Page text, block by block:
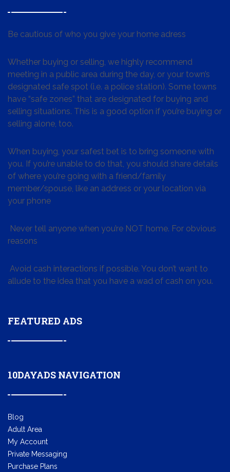
Be cautious of who you give your home adress
Whether buying or selling, we highly recommend
meeting in a public area during the day, or your town’s
designated safe spot (i.e. a police station). Some towns
have “safe zones” that are designated for buying and
selling situations. This is a good option if you’re buying or
selling alone, too.
When buying, your safest bet is to bring someone with
you. If you’re unable to do that, you should share details
of where you’re going with a friend/family
member/spouse, like an address or your location via
your phone
Never tell anyone when you’re NOT home. For obvious
reasons
Avoid cash interactions if possible. You don’t want to
allude to the idea that you have a wad of cash on you.
FEATURED ADS
10DAYADS NAVIGATION
Blog
Adult Area
My Account
Private Messaging
Purchase Plans